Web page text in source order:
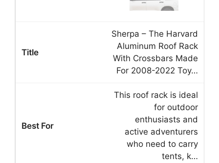
Sherpa – The Harvard
Aluminum Roof Rack
With Crossbars Made
For 2008-2022 Toy…
This roof rack is ideal
for outdoor
enthusiasts and
active adventurers
who need to carry
tents, k…